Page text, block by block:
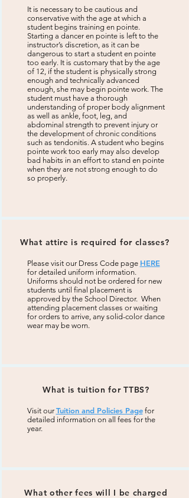
It is necessary to be cautious and
conservative with the age at which a
student begins training en pointe.
Starting a dancer en pointe is left to the
instructor’s discretion, as it can be
dangerous to start a student en pointe
too early. It is customary that by the age
of 12, if the student is physically strong
enough and technically advanced
enough, she may begin pointe work. The
student must have a thorough
understanding of proper body alignment
as well as ankle, foot, leg, and
abdominal strength to prevent injury or
the development of chronic conditions
such as tendonitis. A student who begins
pointe work too early may also develop
bad habits in an effort to stand en pointe
when they are not strong enough to do
so properly.
What attire is required for classes?
Please visit our Dress Code page HERE
for detailed uniform information.
Uniforms should not be ordered for new
students until final placement is
approved by the School Director. When
attending placement classes or waiting
for orders to arrive, any solid-color dance
wear may be worn.
What is tuition for TTBS?
Visit ourTuition and Policies Pagefor
detailed information on all fees for the
year.
What other fees will I be charged